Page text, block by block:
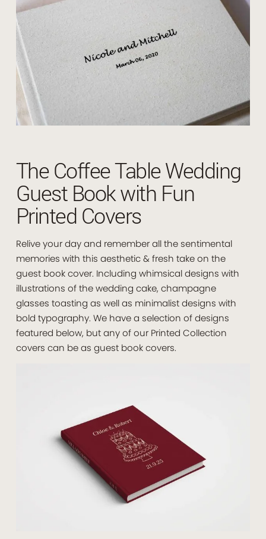
The Coffee Table Wedding
Guest Book with Fun
Printed Covers
Relive your day and remember all the sentimental
memories with this aesthetic & fresh take on the
guest book cover. Including whimsical designs with
illustrations of the wedding cake, champagne
glasses toasting as well as minimalist designs with
bold typography. We have a selection of designs
featured below, but any of our Printed Collection
covers can be as guest book covers.